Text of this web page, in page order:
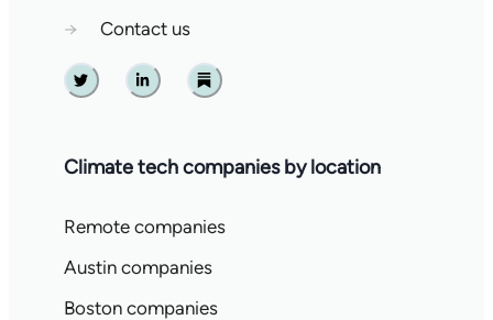
→
Contact us
Twitter Linkedin Substack
Climate tech companies by location
Remote companies
Austin companies
Boston companies